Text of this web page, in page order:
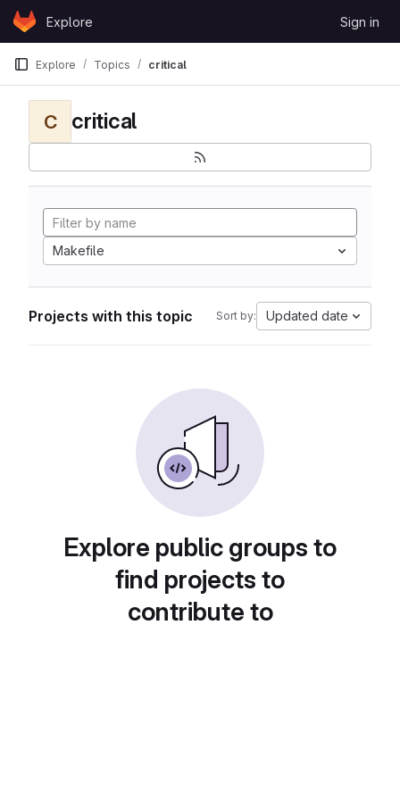
Skip to content
GitLabExplore Sign in
Explore Topics critical
C critical
Makefile
Projects with this topic Sort by: Updated date
Explore public groups to
find projects to
contribute to